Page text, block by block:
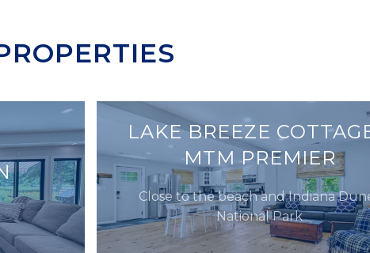
LAKE BREEZE
MTM PREMIER
Close to the beach and Indiana
National Park